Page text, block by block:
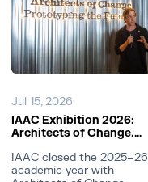
Jul 15, 2026
IAAC Exhibition 2026:
Architects of Change.
IAAC closed the 2025–26
academic year with